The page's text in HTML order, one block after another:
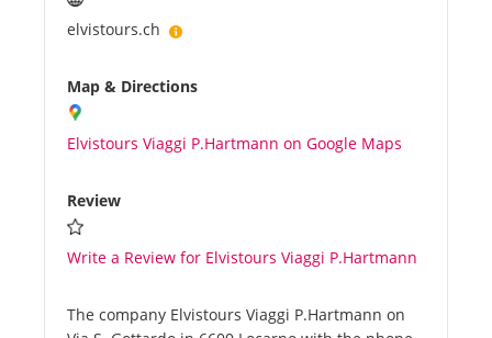
elvistours.ch
Map & Directions
Elvistours Viaggi P.Hartmann on Google Maps
Review
Write a Review for Elvistours Viaggi P.Hartmann
The company Elvistours Viaggi P.Hartmann on